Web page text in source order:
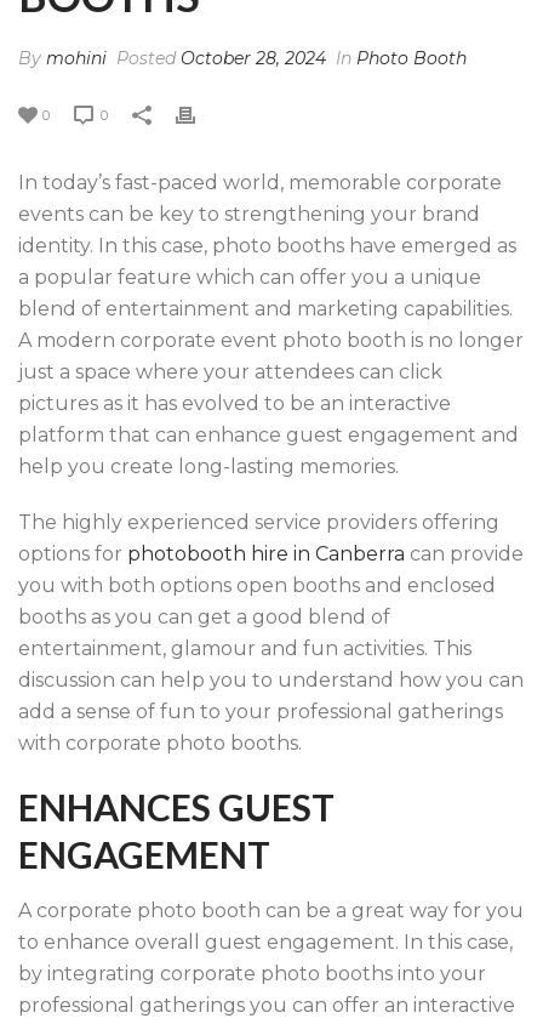
By mohini Posted October 28, 2024 In Photo Booth
0 0
In today’s fast-paced world, memorable corporate
events can be key to strengthening your brand
identity. In this case, photo booths have emerged as
a popular feature which can offer you a unique
blend of entertainment and marketing capabilities.
A modern corporate event photo booth is no longer
just a space where your attendees can click
pictures as it has evolved to be an interactive
platform that can enhance guest engagement and
help you create long-lasting memories.
The highly experienced service providers offering
options for photobooth hire in Canberra can provide
you with both options open booths and enclosed
booths as you can get a good blend of
entertainment, glamour and fun activities. This
discussion can help you to understand how you can
add a sense of fun to your professional gatherings
with corporate photo booths.
ENHANCES GUEST
ENGAGEMENT
A corporate photo booth can be a great way for you
to enhance overall guest engagement. In this case,
by integrating corporate photo booths into your
professional gatherings you can offer an interactive